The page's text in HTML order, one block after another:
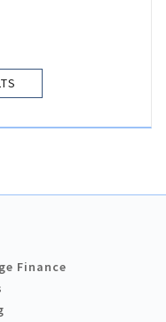
Finance